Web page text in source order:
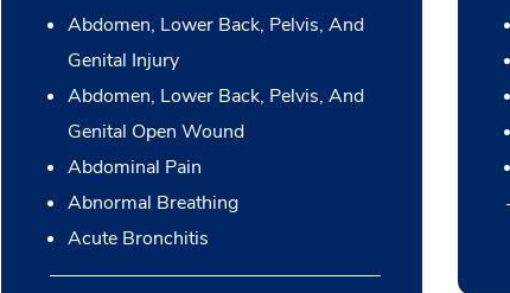
Abdomen, Lower Back, Pelvis, And
Genital Injury
Abdomen, Lower Back, Pelvis, And
Genital Open Wound
Abdominal Pain
Abnormal Breathing
Acute Bronchitis